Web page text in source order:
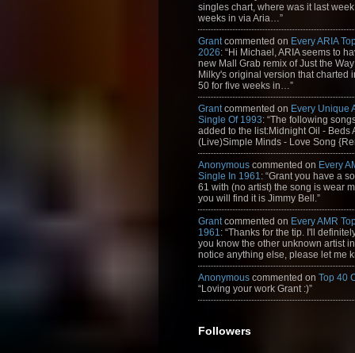
singles chart, where was it last
weeks in via Aria…”
Grant commented on Every ARIA
2026: “Hi Michael, ARIA seems to
new Mall Grab remix of Just the
Milky's original version that charted
50 for five weeks in…”
Grant commented on Every Unique
Single Of 1993: “The following
added to the list:Midnight Oil - Beds
(Live)Simple Minds - Love Song
Anonymous commented on Every
Single In 1961 : “Grant you have a
61 with (no artist) the song is wear
you will find it is Jimmy Bell.”
Grant commented on Every AMR
1961 : “Thanks for the tip. I'll
you know the other unknown artist
notice anything else, please let me
Anonymous commented on Top 40
“Loving your work Grant :)”
Followers